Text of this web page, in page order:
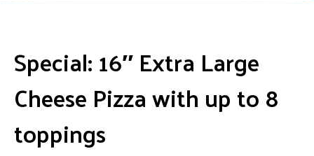
Special: 16″ Extra Large
Cheese Pizza with up to 8
toppings